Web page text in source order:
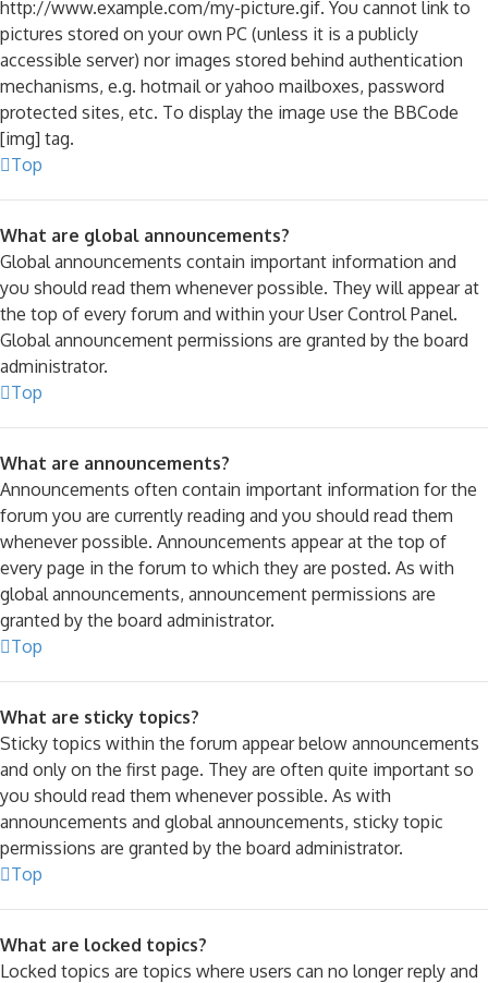
http://www.example.com/my-picture.gif. You cannot link to
pictures stored on your own PC (unless it is a publicly
accessible server) nor images stored behind authentication
mechanisms, e.g. hotmail or yahoo mailboxes, password
protected sites, etc. To display the image use the BBCode
[img] tag.
Top
What are global announcements?
Global announcements contain important information and
you should read them whenever possible. They will appear at
the top of every forum and within your User Control Panel.
Global announcement permissions are granted by the board
administrator.
Top
What are announcements?
Announcements often contain important information for the
forum you are currently reading and you should read them
whenever possible. Announcements appear at the top of
every page in the forum to which they are posted. As with
global announcements, announcement permissions are
granted by the board administrator.
Top
What are sticky topics?
Sticky topics within the forum appear below announcements
and only on the first page. They are often quite important so
you should read them whenever possible. As with
announcements and global announcements, sticky topic
permissions are granted by the board administrator.
Top
What are locked topics?
Locked topics are topics where users can no longer reply and